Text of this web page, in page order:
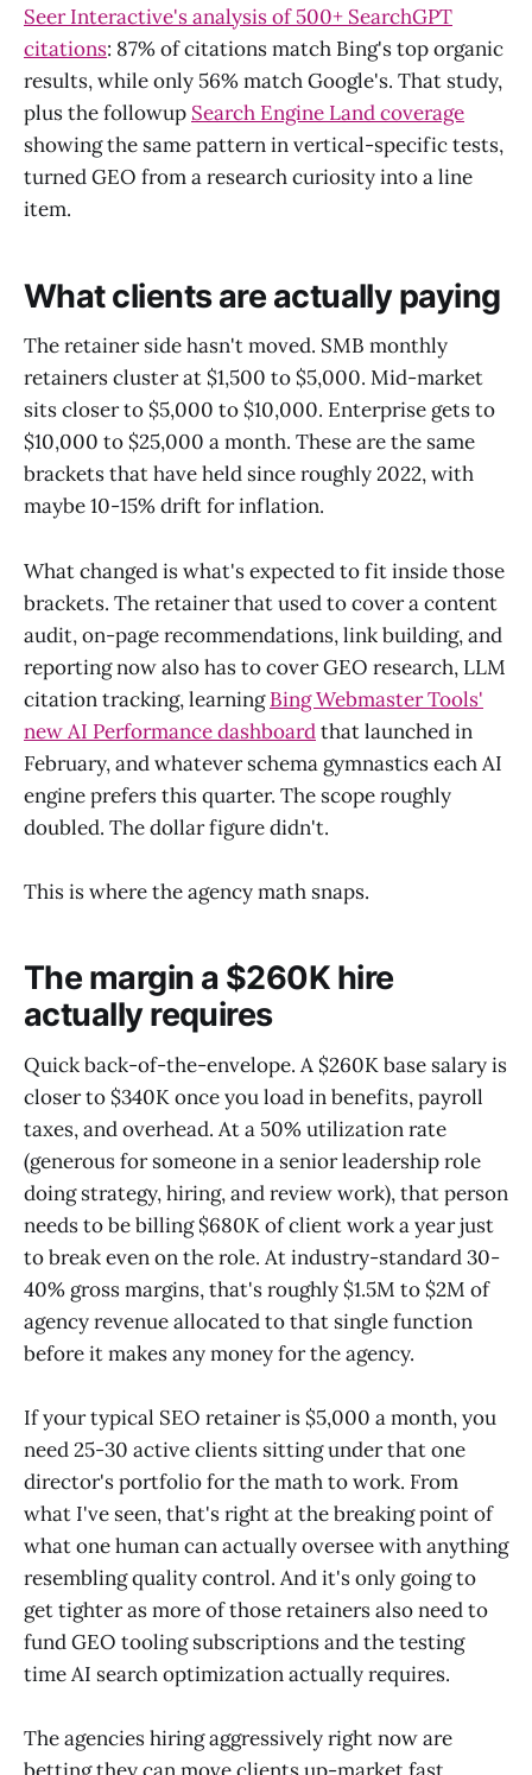
Seer Interactive's analysis of 500+ SearchGPT
citations: 87% of citations match Bing's top organic
results, while only 56% match Google's. That study,
plus the followup Search Engine Land coverage
showing the same pattern in vertical-specific tests,
turned GEO from a research curiosity into a line
item.
What clients are actually paying
The retainer side hasn't moved. SMB monthly
retainers cluster at $1,500 to $5,000. Mid-market
sits closer to $5,000 to $10,000. Enterprise gets to
$10,000 to $25,000 a month. These are the same
brackets that have held since roughly 2022, with
maybe 10-15% drift for inflation.
What changed is what's expected to fit inside those
brackets. The retainer that used to cover a content
audit, on-page recommendations, link building, and
reporting now also has to cover GEO research, LLM
citation tracking, learningBing Webmaster Tools'
new AI Performance dashboardthat launched in
February, and whatever schema gymnastics each AI
engine prefers this quarter. The scope roughly
doubled. The dollar figure didn't.
This is where the agency math snaps.
The margin a $260K hire
actually requires
Quick back-of-the-envelope. A $260K base salary is
closer to $340K once you load in benefits, payroll
taxes, and overhead. At a 50% utilization rate
(generous for someone in a senior leadership role
doing strategy, hiring, and review work), that person
needs to be billing $680K of client work a year just
to break even on the role. At industry-standard 30-
40% gross margins, that's roughly $1.5M to $2M of
agency revenue allocated to that single function
before it makes any money for the agency.
If your typical SEO retainer is $5,000 a month, you
need 25-30 active clients sitting under that one
director's portfolio for the math to work. From
what I've seen, that's right at the breaking point of
what one human can actually oversee with anything
resembling quality control. And it's only going to
get tighter as more of those retainers also need to
fund GEO tooling subscriptions and the testing
time AI search optimization actually requires.
The agencies hiring aggressively right now are